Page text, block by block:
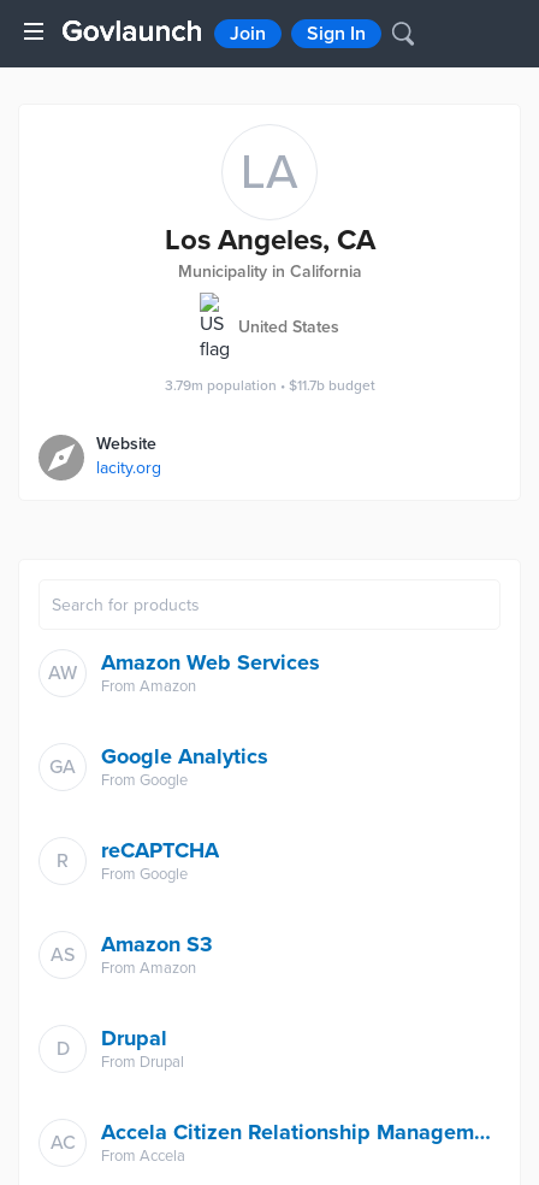
Join Sign In
LA
Los Angeles, CA
Municipality in California
United States
3.79m population • $11.7b budget
Website
lacity.org
AW Amazon Web Services
From Amazon
GA Google Analytics
From Google
R reCAPTCHA
From Google
AS Amazon S3
From Amazon
D Drupal
From Drupal
AC Accela Citizen Relationship Management
From Accela